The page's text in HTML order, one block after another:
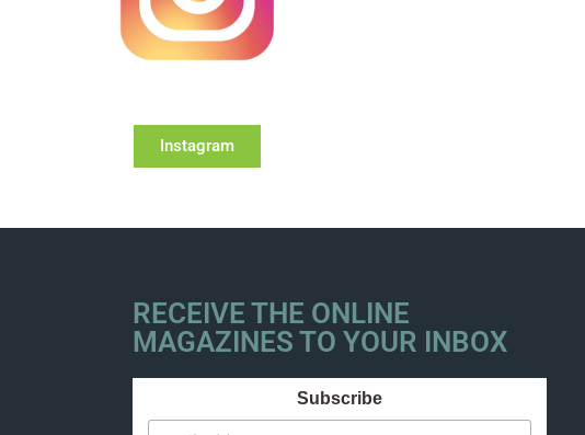
Instagram
RECEIVE THE ONLINE
MAGAZINES TO YOUR INBOX
Subscribe